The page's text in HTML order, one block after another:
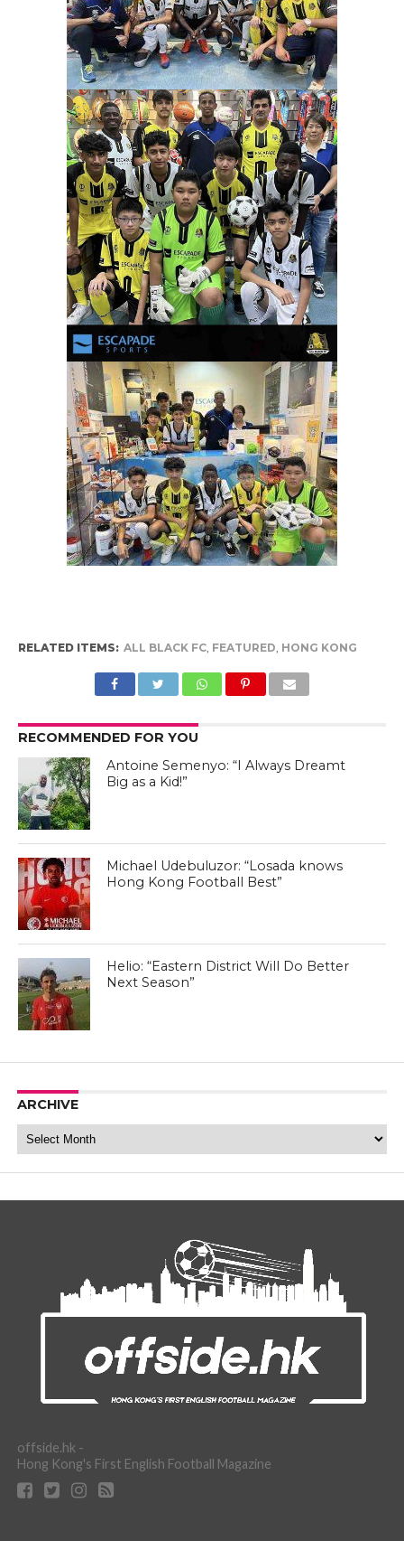
RELATED ITEMS: ALL BLACK FC, FEATURED, HONG KONG
RECOMMENDED FOR YOU
Antoine Semenyo: “I Always Dreamt
Big as a Kid!”
Michael Udebuluzor: “Losada knows
Hong Kong Football Best”
Helio: “Eastern District Will Do Better
Next Season”
ARCHIVE
Archive
offside.hk -
Hong Kong's First English Football Magazine